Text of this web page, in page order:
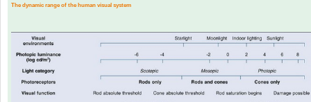
The dynamic range of the human visual system